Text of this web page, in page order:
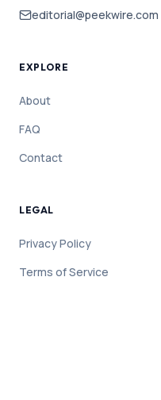
editorial@peekwire.com
EXPLORE
About
FAQ
Contact
LEGAL
Privacy Policy
Terms of Service